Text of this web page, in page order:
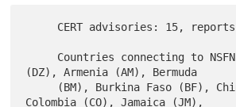
(DZ), Armenia (AM), Bermuda
Colombia (CO), Jamaica (JM),